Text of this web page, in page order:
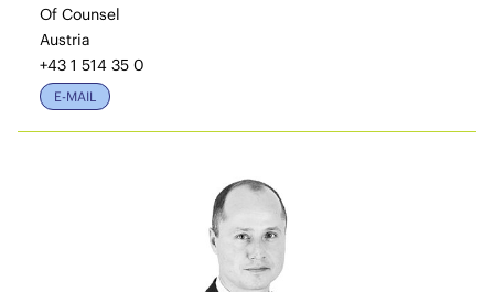
Of Counsel
Austria
+43 1 514 35 0
E-MAIL